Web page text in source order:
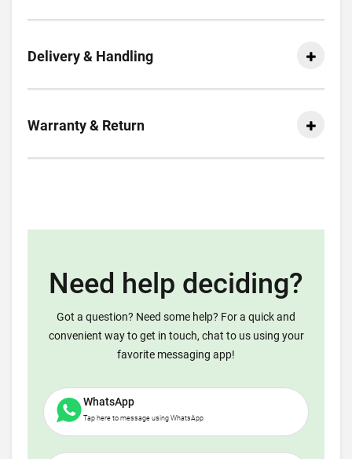
Delivery & Handling
Warranty & Return
Need help deciding?
Got a question? Need some help? For a quick and
convenient way to get in touch, chat to us using your
favorite messaging app!
WhatsApp
Tap here to message using WhatsApp